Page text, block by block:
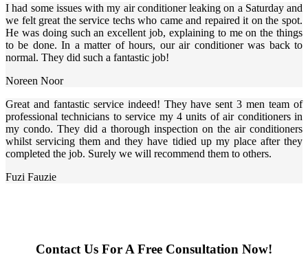
I had some issues with my air conditioner leaking on a Saturday and
we felt great the service techs who came and repaired it on the spot.
He was doing such an excellent job, explaining to me on the things
to be done. In a matter of hours, our air conditioner was back to
normal. They did such a fantastic job!
Noreen Noor
Great and fantastic service indeed! They have sent 3 men team of
professional technicians to service my 4 units of air conditioners in
my condo. They did a thorough inspection on the air conditioners
whilst servicing them and they have tidied up my place after they
completed the job. Surely we will recommend them to others.
Fuzi Fauzie
Contact Us For A Free Consultation Now!